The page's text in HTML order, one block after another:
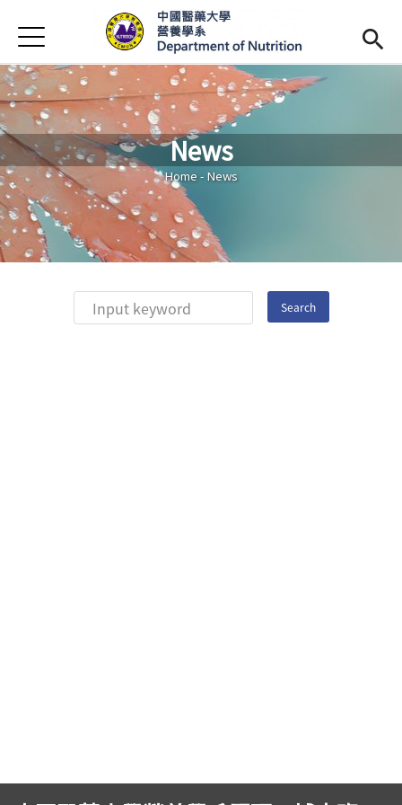
首頁
Introduction
Faculty
Curriculum
Admission(link is external)
Chinese
Jump to Navigation
Jump to Main content
News
You are here
Home- News